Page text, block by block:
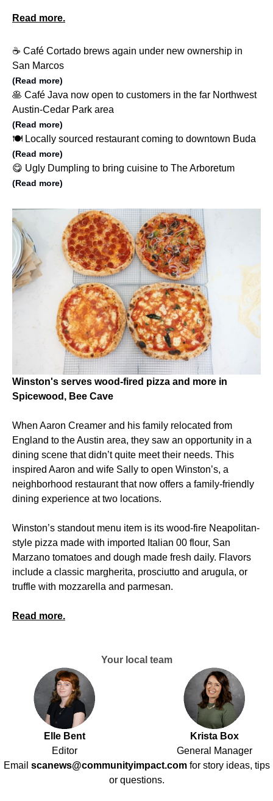
Read more.
☕️ Café Cortado brews again under new ownership in
San Marcos
(Read more)
🥞 Café Java now open to customers in the far Northwest
Austin-Cedar Park area
(Read more)
🍽️ Locally sourced restaurant coming to downtown Buda
(Read more)
😋 Ugly Dumpling to bring cuisine to The Arboretum
(Read more)
Winston's serves wood-fired pizza and more in
Spicewood, Bee Cave
When Aaron Creamer and his family relocated from
England to the Austin area, they saw an opportunity in a
dining scene that didn’t quite meet their needs. This
inspired Aaron and wife Sally to open Winston’s, a
neighborhood restaurant that now offers a family-friendly
dining experience at two locations.
Winston’s standout menu item is its wood-fire Neapolitan-
style pizza made with imported Italian 00 flour, San
Marzano tomatoes and dough made fresh daily. Flavors
include a classic margherita, prosciutto and arugula, or
truffle with mozzarella and parmesan.
Read more.
Your local team
Elle Bent
Editor
Krista Box
General Manager
Email scanews@communityimpact.com for story ideas, tips
or questions.